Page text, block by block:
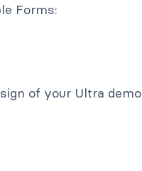
Forms:
of your Ultra demo